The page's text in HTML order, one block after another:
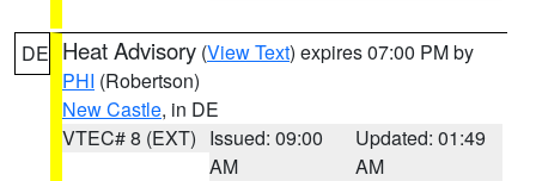
DE Heat Advisory (View Text) expires 07:00 PM by
PHI (Robertson)
New Castle, in DE
VTEC# 8 (EXT) Issued: 09:00
AM
Updated: 01:49
AM